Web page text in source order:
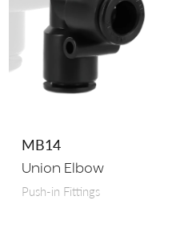
MB14
Union Elbow
Push-in Fittings